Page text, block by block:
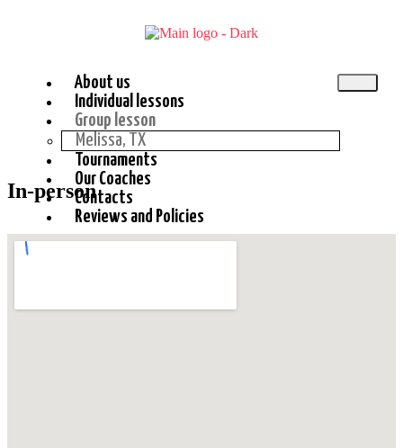
About us
Individual lessons
Group lesson
Melissa, TX
Tournaments
Our Coaches
Contacts
Reviews and Policies
In-person